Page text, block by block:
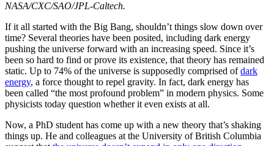
NASA/CXC/SAO/JPL-Caltech.
If it all started with the Big Bang, shouldn’t things slow down over
time? Several theories have been posited, including dark energy
pushing the universe forward with an increasing speed. Since it’s
been so hard to find or prove its existence, that theory has remained
static. Up to 74% of the universe is supposedly comprised ofdark
energy, a force thought to repel gravity. In fact, dark energy has
been called “the most profound problem” in modern physics. Some
physicists today question whether it even exists at all.
Now, a PhD student has come up with a new theory that’s shaking
things up. He and colleagues at the University of British Columbia